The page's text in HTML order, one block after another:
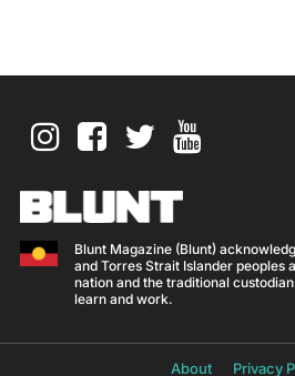
Blunt Magazine (Blunt)
and Torres Strait Islander peoples
nation and the traditional
learn and work.
About Privacy